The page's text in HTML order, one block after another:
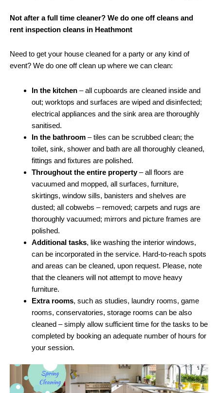
Not after a full time cleaner? We do one off cleans and
rent inspection cleans in Heathmont
Need to get your house cleaned for a party or any kind of
event? We do one off clean up where we can clean:
In the kitchen – all cupboards are cleaned inside and
out; worktops and surfaces are wiped and disinfected;
electrical appliances and the sink area are thoroughly
sanitised.
In the bathroom – tiles can be scrubbed clean; the
toilet, sink, shower and bath are all thoroughly cleaned,
fittings and fixtures are polished.
Throughout the entire property– all floors are
vacuumed and mopped, all surfaces, furniture,
skirtings, window sills, banisters and shelves are
dusted; all cobwebs – removed; carpets and rugs are
thoroughly vacuumed; mirrors and picture frames are
polished.
Additional tasks, like washing the interior windows,
can be incorporated in the service. Hard-to-reach spots
and areas can be cleaned, upon request. Please, note
that the cleaners will not attempt to move heavy
furniture.
Extra rooms, such as studies, laundry rooms, game
rooms, conservatories, storage rooms can be also
cleaned – simply allow sufficient time for the tasks to be
completed by booking an adequate number of hours for
your session.